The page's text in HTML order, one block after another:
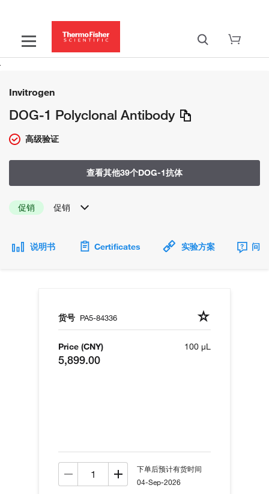
Invitrogen
DOG-1 Polyclonal Antibody
高级验证
查看其他39个DOG-1抗体
促销 促销
说明书 Certificates 实验方案 问
货号 PA5-84336
Price (CNY)
5,899.00
100 µL
下单后预计有货时间
04-Sep-2026